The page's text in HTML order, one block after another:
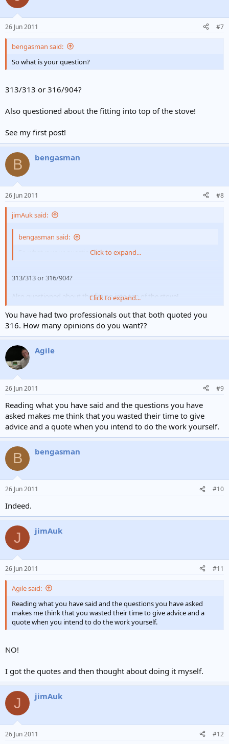
26 Jun 2011 #7
bengasman said:
So what is your question?
313/313 or 316/904?
Also questioned about the fitting into top of the stove!
See my first post!
B bengasman
26 Jun 2011 #8
jimAuk said:
bengasman said:
So what is your question?Click to expand...
313/313 or 316/904?
Also questioned about the fitting into top of the stove!
See my first post!
Click to expand...
You have had two professionals out that both quoted you
316. How many opinions do you want??
Agile
26 Jun 2011 #9
Reading what you have said and the questions you have
asked makes me think that you wasted their time to give
advice and a quote when you intend to do the work yourself.
B bengasman
26 Jun 2011 #10
Indeed.
J jimAuk
26 Jun 2011 #11
Agile said:
Reading what you have said and the questions you have asked
makes me think that you wasted their time to give advice and a
quote when you intend to do the work yourself.
NO!
I got the quotes and then thought about doing it myself.
J jimAuk
26 Jun 2011 #12